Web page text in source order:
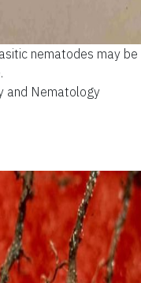
nematodes may be
and Nematology